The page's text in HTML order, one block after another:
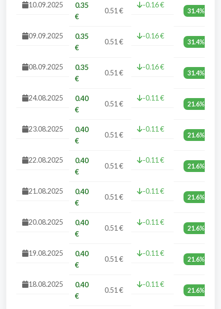
10.09.2025
0.35
€
0.51 €
-0.16 €
31.4%
09.09.2025
0.35
€
0.51 €
-0.16 €
31.4%
08.09.2025
0.35
€
0.51 €
-0.16 €
31.4%
24.08.2025
0.40
€
0.51 €
-0.11 €
21.6%
23.08.2025
0.40
€
0.51 €
-0.11 €
21.6%
22.08.2025
0.40
€
0.51 €
-0.11 €
21.6%
21.08.2025
0.40
€
0.51 €
-0.11 €
21.6%
20.08.2025
0.40
€
0.51 €
-0.11 €
21.6%
19.08.2025
0.40
€
0.51 €
-0.11 €
21.6%
18.08.2025
0.40
€
0.51 €
-0.11 €
21.6%